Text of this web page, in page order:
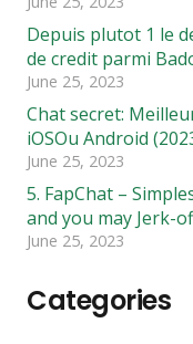
Depuis plutot 1 le
de credit parmi
June 25, 2023
Chat secret:
iOSOu Android
June 25, 2023
5. FapChat –
and you may Jerk-
June 25, 2023
Categories